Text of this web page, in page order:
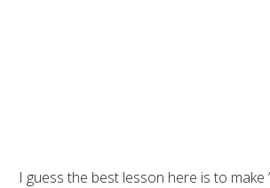
I guess the best lesson here is to make